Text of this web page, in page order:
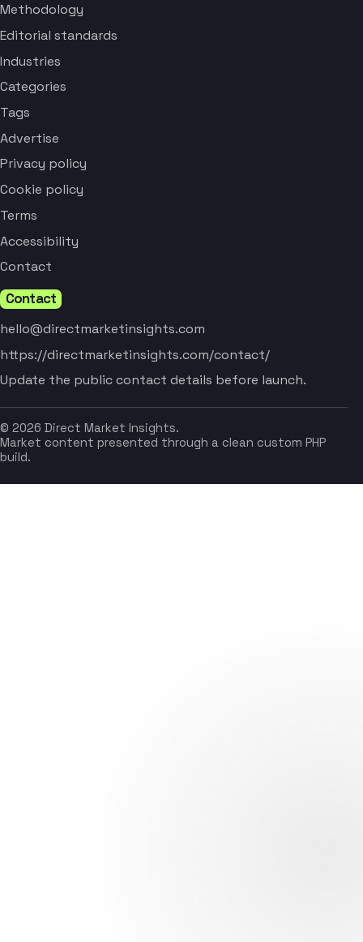
Methodology
Editorial standards
Industries
Categories
Tags
Advertise
Privacy policy
Cookie policy
Terms
Accessibility
Contact
Contact
hello@directmarketinsights.com
https://directmarketinsights.com/contact/
Update the public contact details before launch.
© 2026 Direct Market Insights.
Market content presented through a clean custom PHP
build.